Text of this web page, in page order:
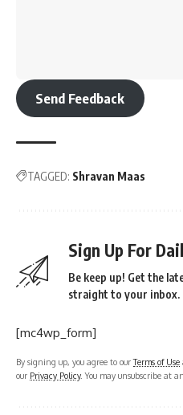
Send Feedback
TAGGED: Shravan Maas
Sign Up For
Be keep up! Get the
straight to your inbox.
[mc4wp_form]
By signing up, you agree to ourTerms of Use
our Privacy Policy. You may unsubscribe at